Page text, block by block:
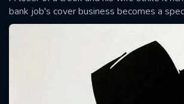
bank job's cover business becomes a
SUBMIT